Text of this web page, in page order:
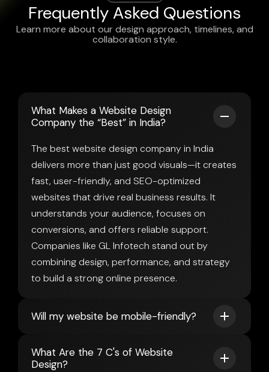
Frequently Asked Questions
Learn more about our design approach, timelines, and
collaboration style.
What Makes a Website Design
Company the “Best” in India?
The best website design company in India
delivers more than just good visuals—it creates
fast, user-friendly, and SEO-optimized
websites that drive real business results. It
understands your audience, focuses on
conversions, and offers reliable support.
Companies like GL Infotech stand out by
combining design, performance, and strategy
to build a strong online presence.
Will my website be mobile-friendly?
What Are the 7 C's of Website
Design?